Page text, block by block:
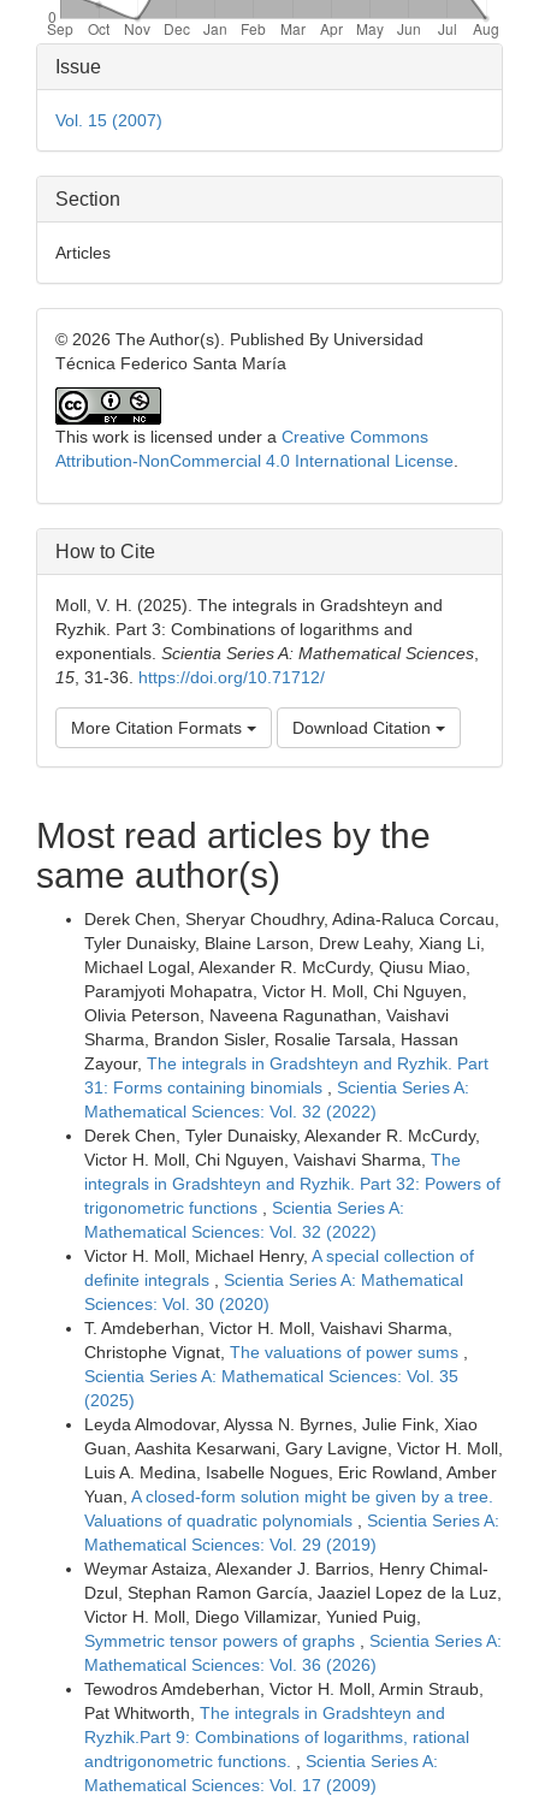
Article
Details
Issue
Vol. 15 (2007)
Section
Articles
© 2026 The Author(s). Published By Universidad
Técnica Federico Santa María
This work is licensed under a Creative Commons
Attribution-NonCommercial 4.0 International License
How to Cite
Moll, V. H. (2025). The integrals in Gradshteyn and
Ryzhik. Part 3: Combinations of logarithms and
exponentials. Scientia Series A: Mathematical Sciences
15 , 31-36. https://doi.org/10.71712/
More Citation Formats Download Citation
Most read articles by the
same author(s)
Derek Chen, Sheryar Choudhry, Adina-Raluca Corcau,
Tyler Dunaisky, Blaine Larson, Drew Leahy, Xiang Li,
Michael Logal, Alexander R. McCurdy, Qiusu Miao,
Paramjyoti Mohapatra, Victor H. Moll, Chi Nguyen,
Olivia Peterson, Naveena Ragunathan, Vaishavi
Sharma, Brandon Sisler, Rosalie Tarsala, Hassan
Zayour, The integrals in Gradshteyn and Ryzhik. Part
31: Forms containing binomials
Scientia Series A:
Mathematical Sciences: Vol. 32 (2022)
Derek Chen, Tyler Dunaisky, Alexander R. McCurdy,
Victor H. Moll, Chi Nguyen, Vaishavi Sharma, The
integrals in Gradshteyn and Ryzhik. Part 32: Powers of
trigonometric functions
Scientia Series A:
Mathematical Sciences: Vol. 32 (2022)
Victor H. Moll, Michael Henry, A special collection of
definite integrals
Scientia Series A: Mathematical
Sciences: Vol. 30 (2020)
T. Amdeberhan, Victor H. Moll, Vaishavi Sharma,
Christophe Vignat, The valuations of power sums
Scientia Series A: Mathematical Sciences: Vol. 35
(2025)
Leyda Almodovar, Alyssa N. Byrnes, Julie Fink, Xiao
Guan, Aashita Kesarwani, Gary Lavigne, Victor H. Moll,
Luis A. Medina, Isabelle Nogues, Eric Rowland, Amber
Yuan, A closed-form solution might be given by a tree.
Valuations of quadratic polynomials
Scientia Series A:
Mathematical Sciences: Vol. 29 (2019)
Weymar Astaiza, Alexander J. Barrios, Henry Chimal-
Dzul, Stephan Ramon García, Jaaziel Lopez de la Luz,
Victor H. Moll, Diego Villamizar, Yunied Puig,
Symmetric tensor powers of graphs
Scientia Series A:
Mathematical Sciences: Vol. 36 (2026)
Tewodros Amdeberhan, Victor H. Moll, Armin Straub,
Pat Whitworth, The integrals in Gradshteyn and
Ryzhik.Part 9: Combinations of logarithms, rational
andtrigonometric functions.
Scientia Series A:
Mathematical Sciences: Vol. 17 (2009)